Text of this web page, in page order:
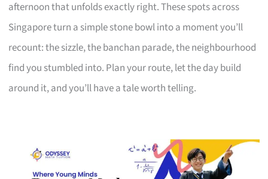
afternoon that unfolds exactly right. These spots across
Singapore turn a simple stone bowl into a moment you’ll
recount: the sizzle, the banchan parade, the neighbourhood
find you stumbled into. Plan your route, let the day build
around it, and you’ll have a tale worth telling.